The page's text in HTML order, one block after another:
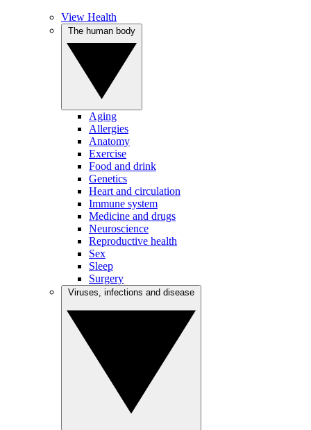
View Health
Aging
Allergies
Anatomy
Exercise
Food and drink
Genetics
Heart and circulation
Immune system
Medicine and drugs
Neuroscience
Reproductive health
Sex
Sleep
Surgery